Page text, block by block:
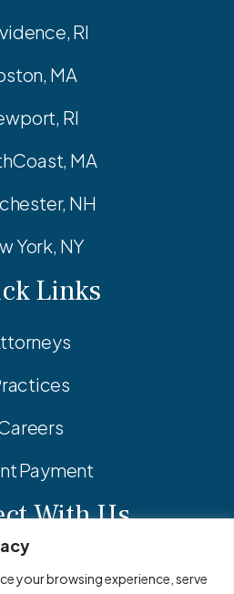
your browsing experience, serve
RI
MA
RI
MA
NH
York, NY
Links
Payment
With Us
Facebook
Linkedin
Instagram